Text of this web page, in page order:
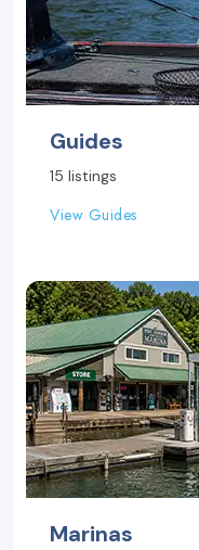
Guides
15 listings
View Guides
Marinas